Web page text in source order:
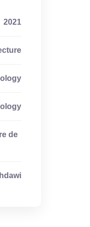
2021
de